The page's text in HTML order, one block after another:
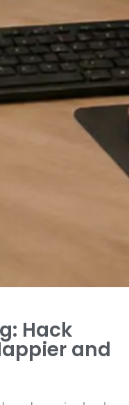
Hack
and